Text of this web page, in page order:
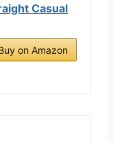
Casual
on Amazon